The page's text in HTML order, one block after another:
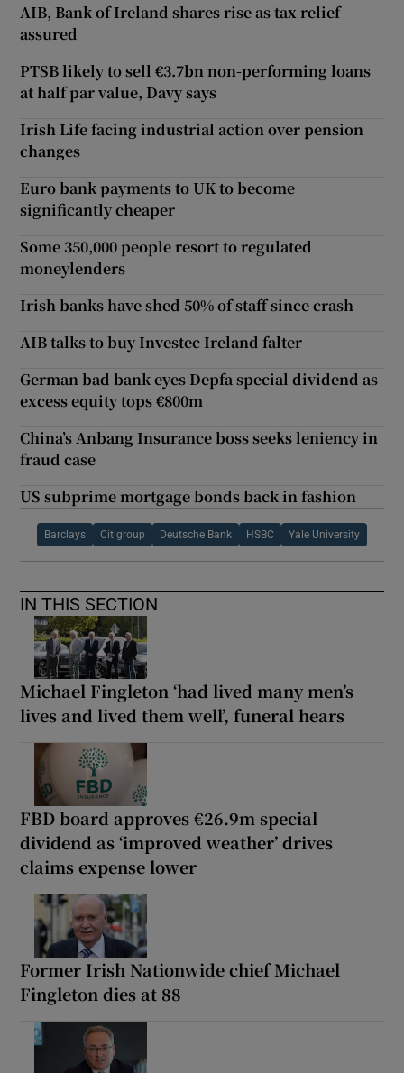
AIB, Bank of Ireland shares rise as tax relief
assured
PTSB likely to sell €3.7bn non-performing loans
at half par value, Davy says
Irish Life facing industrial action over pension
changes
Euro bank payments to UK to become
significantly cheaper
Some 350,000 people resort to regulated
moneylenders
Irish banks have shed 50% of staff since crash
AIB talks to buy Investec Ireland falter
German bad bank eyes Depfa special dividend as
excess equity tops €800m
China’s Anbang Insurance boss seeks leniency in
fraud case
US subprime mortgage bonds back in fashion
Barclays Citigroup Deutsche Bank HSBC Yale University
IN THIS SECTION
Michael Fingleton ‘had lived many men’s
lives and lived them well’, funeral hears
FBD board approves €26.9m special
dividend as ‘improved weather’ drives
claims expense lower
Former Irish Nationwide chief Michael
Fingleton dies at 88